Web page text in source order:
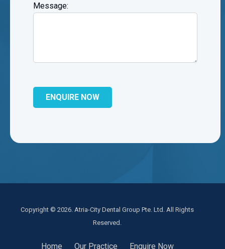
Message:
Copyright © 2026. Atria-City Dental Group Pte. Ltd. All Rights
Reserved.
Home Our Practice Enquire Now